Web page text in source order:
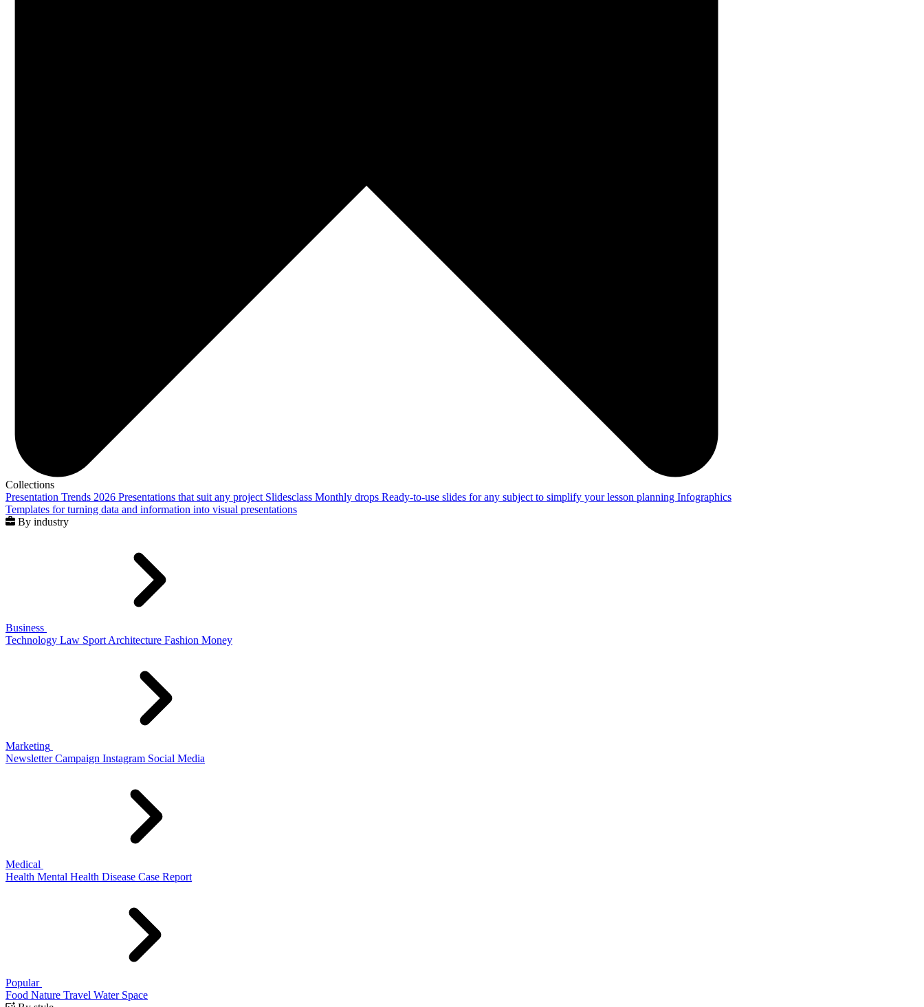
Collections
Presentation Trends 2026 Presentations that suit any project Slidesclass Monthly drops Ready-to-use slides for any subject to simplify your lesson planning Infographics
Templates for turning data and information into visual presentations
By industry
Business
Technology Law Sport Architecture Fashion Money
Marketing
Newsletter Campaign Instagram Social Media
Medical
Health Mental Health Disease Case Report
Popular
Food Nature Travel Water Space